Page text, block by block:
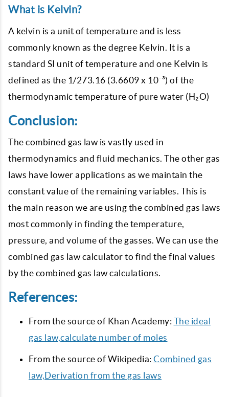
What is Kelvin?
A kelvin is a unit of temperature and is less
commonly known as the degree Kelvin. It is a
standard SI unit of temperature and one Kelvin is
defined as the 1/273.16 (3.6609 x 10⁻³) of the
thermodynamic temperature of pure water (H₂O)
Conclusion:
The combined gas law is vastly used in
thermodynamics and fluid mechanics. The other gas
laws have lower applications as we maintain the
constant value of the remaining variables. This is
the main reason we are using the combined gas laws
most commonly in finding the temperature,
pressure, and volume of the gasses. We can use the
combined gas law calculator to find the final values
by the combined gas law calculations.
References:
From the source of Khan Academy: The ideal
gas law,calculate number of moles
From the source of Wikipedia: Combined gas
law,Derivation from the gas laws